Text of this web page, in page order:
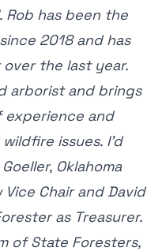
Rob has been the
2018 and has
over the last year.
arborist and brings
experience and
issues. I’d
Oklahoma
Chair and David
as Treasurer.
of State Foresters,